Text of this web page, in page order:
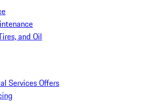
and Oil
Services Offers